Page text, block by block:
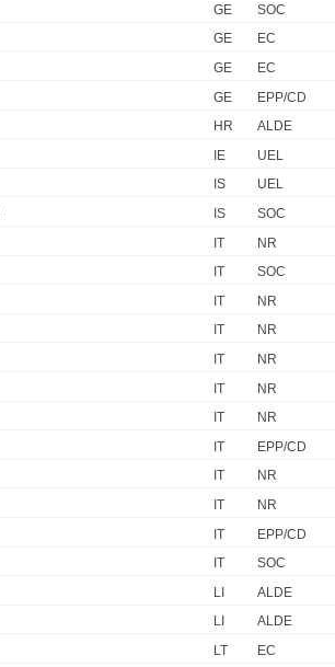
GE
SOC
GE
EC
GE
EC
GE
EPP/CD
HR
ALDE
IE
UEL
IS
UEL
IS
SOC
IT
NR
IT
SOC
IT
NR
IT
NR
IT
NR
IT
NR
IT
NR
IT
EPP/CD
IT
NR
IT
NR
IT
EPP/CD
IT
SOC
LI
ALDE
LI
ALDE
LT
EC